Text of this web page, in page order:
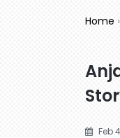
Home
Feb